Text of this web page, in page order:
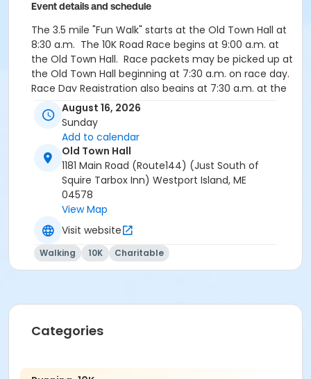
Event details and schedule
The 3.5 mile "Fun Walk" starts at the Old Town Hall at
8:30 a.m. The 10K Road Race begins at 9:00 a.m. at
the Old Town Hall. Race packets may be picked up at
the Old Town Hall beginning at 7:30 a.m. on race day.
Race Day Registration also begins at 7:30 a.m. at the
Old Town Hall. On site parking available at the Old
Town Hall.
August 16, 2026
Sunday
Add to calendar
Old Town Hall
1181 Main Road (Route144) (Just South of
Squire Tarbox Inn) Westport Island, ME
04578
View Map
Visit website
Walking 10K Charitable
Categories